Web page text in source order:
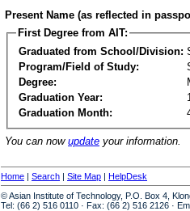
Present Name (as reflected in
First Degree from AIT:
Graduated from School/Division:
Program/Field of Study:
Degree:
Graduation Year:
Graduation Month:
You can now update your information.
Home | Search | Site Map | HelpDesk
© Asian Institute of Technology, P.O. Box 4,
Tel: (66 2) 516 0110 · Fax: (66 2) 516 2126 ·